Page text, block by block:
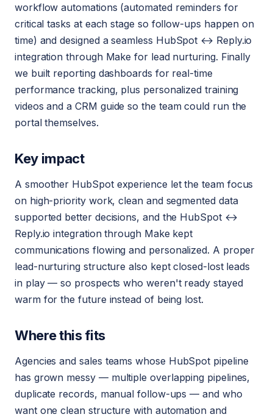
workflow automations (automated reminders for
critical tasks at each stage so follow-ups happen on
time) and designed a seamless HubSpot ↔ Reply.io
integration through Make for lead nurturing. Finally
we built reporting dashboards for real-time
performance tracking, plus personalized training
videos and a CRM guide so the team could run the
portal themselves.
Key impact
A smoother HubSpot experience let the team focus
on high-priority work, clean and segmented data
supported better decisions, and the HubSpot ↔
Reply.io integration through Make kept
communications flowing and personalized. A proper
lead-nurturing structure also kept closed-lost leads
in play — so prospects who weren't ready stayed
warm for the future instead of being lost.
Where this fits
Agencies and sales teams whose HubSpot pipeline
has grown messy — multiple overlapping pipelines,
duplicate records, manual follow-ups — and who
want one clean structure with automation and